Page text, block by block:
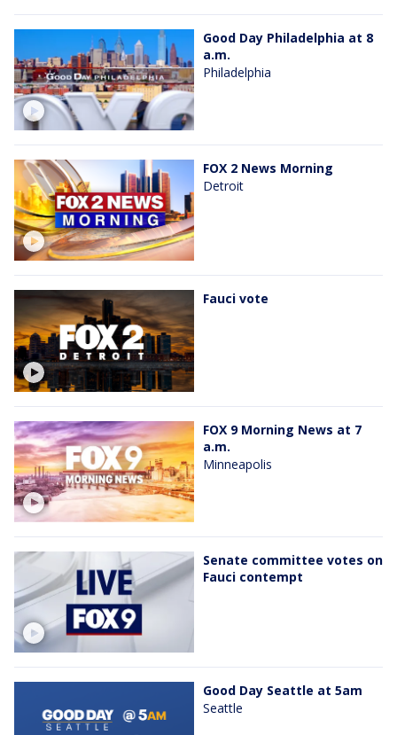
Good Day Philadelphia at 8
a.m.
Philadelphia
FOX 2 News Morning
Detroit
Fauci vote
FOX 9 Morning News at 7
a.m.
Minneapolis
Senate committee votes on
Fauci contempt
Good Day Seattle at 5am
Seattle